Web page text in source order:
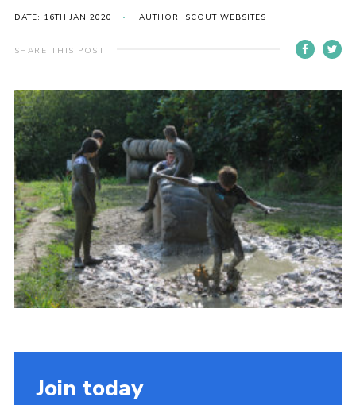
Cookies
Join
DATE: 16TH JAN 2020 AUTHOR: SCOUT WEBSITES
SHARE THIS POST
Join today